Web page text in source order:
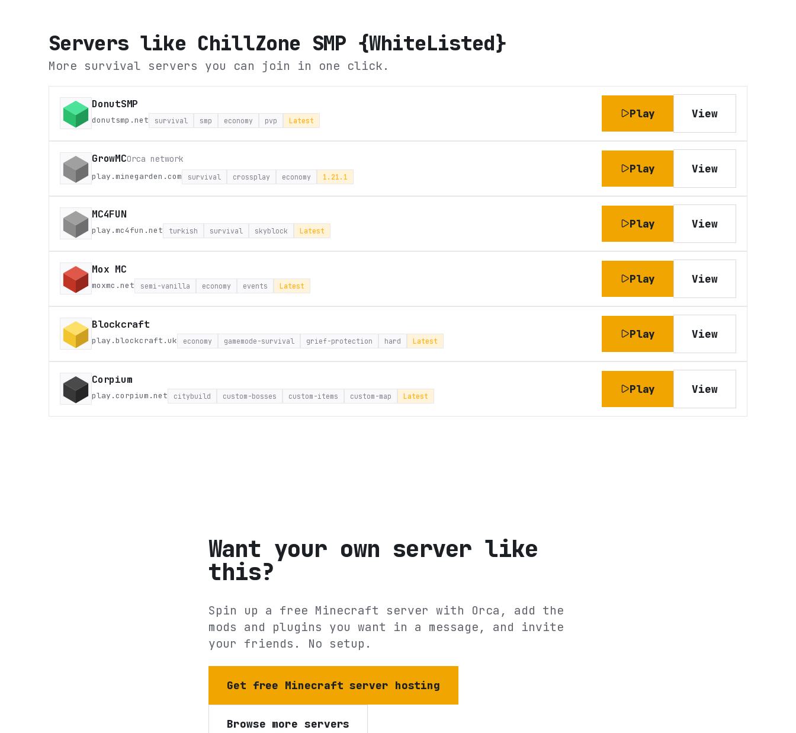
Servers like ChillZone SMP {WhiteListed}
More survival servers you can join in one click.
DonutSMP
donutsmp.net survival smp economy pvp Latest
Play View
GrowMCOrca network
play.minegarden.com survival crossplay economy 1.21.1
Play View
MC4FUN
play.mc4fun.net turkish survival skyblock Latest
Play View
Mox MC
moxmc.net semi-vanilla economy events Latest
Play View
Blockcraft
play.blockcraft.uk economy gamemode-survival grief-protection hard Latest
Play View
Corpium
play.corpium.net citybuild custom-bosses custom-items custom-map Latest
Play View
Want your own server like
this?
Spin up a free Minecraft server with Orca, add the
mods and plugins you want in a message, and invite
your friends. No setup.
Get free Minecraft server hosting
Browse more servers